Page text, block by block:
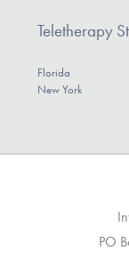
Teletherapy
Florida
New York
PO